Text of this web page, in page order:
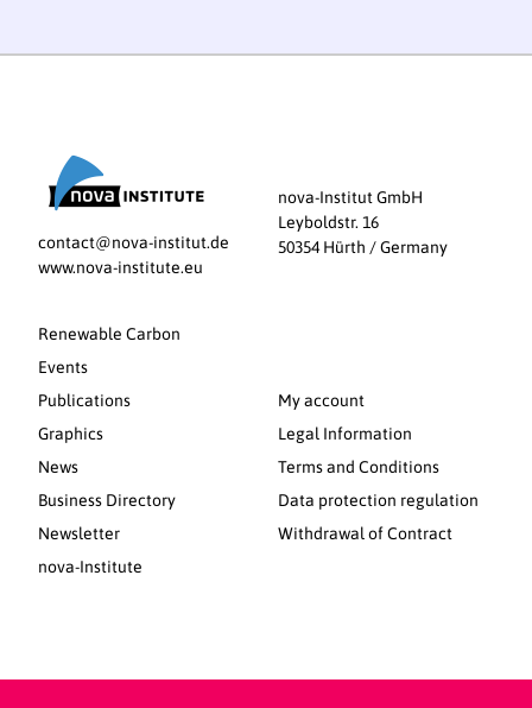
contact@nova-institut.de
www.nova-institute.eu
nova-Institut GmbH
Leyboldstr. 16
50354 Hürth / Germany
Renewable Carbon
Events
Publications
Graphics
News
Business Directory
Newsletter
nova-Institute
My account
Legal Information
Terms and Conditions
Data protection regulation
Withdrawal of Contract